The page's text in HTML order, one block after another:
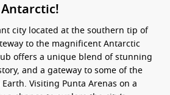
city located at the southern tip of
to the magnificent Antarctic
offers a unique blend of stunning
and a gateway to some of the
Visiting Punta Arenas on a